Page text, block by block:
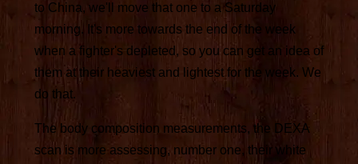
to China, we'll move that one to a Saturday
morning. It's more towards the end of the week
when a fighter's depleted, so you can get an idea of
them at their heaviest and lightest for the week. We
do that.
The body composition measurements, the DEXA
scan is more assessing, number one, their white